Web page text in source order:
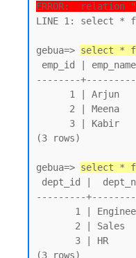
ERROR:  relation
LINE 1: select *
gebua=> select *
--------
(3 rows)
gebua=> select *
---------
(3 rows)